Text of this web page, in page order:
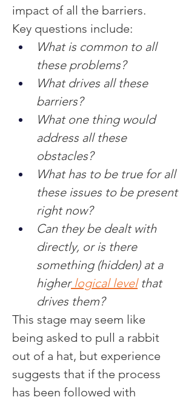
impact of all the barriers.
Key questions include:
What is common to all
these problems?
What drives all these
barriers?
What one thing would
address all these
obstacles?
What has to be true for all
these issues to be present
right now?
Can they be dealt with
directly, or is there
something (hidden) at a
higher logical level that
drives them?
This stage may seem like
being asked to pull a rabbit
out of a hat, but experience
suggests that if the process
has been followed with